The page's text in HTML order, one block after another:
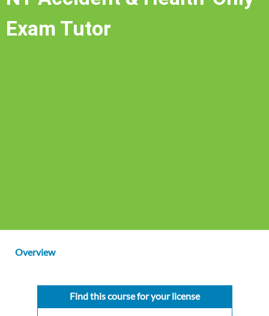
Exam Tutor
Overview
Find this course for your license